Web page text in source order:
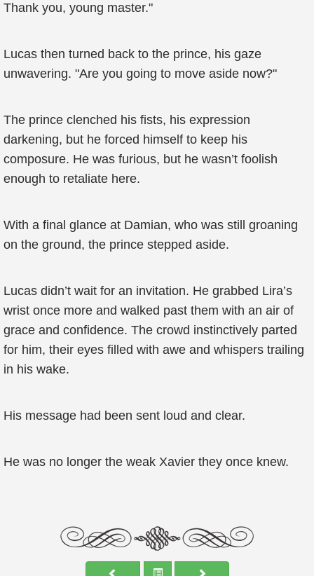
Thank you, young master."
Lucas then turned back to the prince, his gaze
unwavering. "Are you going to move aside now?"
The prince clenched his fists, his expression
darkening, but he forced himself to keep his
composure. He was furious, but he wasn’t foolish
enough to retaliate here.
With a final glance at Damian, who was still groaning
on the ground, the prince stepped aside.
Lucas didn’t wait for an invitation. He grabbed Lira’s
wrist once more and walked past them with an air of
grace and confidence. The crowd instinctively parted
for him, their eyes filled with awe and whispers trailing
in his wake.
His message had been sent loud and clear.
He was no longer the weak Xavier they once knew.